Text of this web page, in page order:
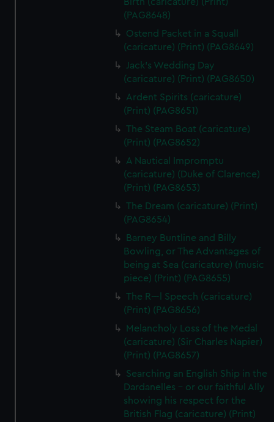
(PAG8648)
Ostend Packet in a Squall
(caricature) (Print) (PAG8649)
Jack's Wedding Day
(caricature) (Print) (PAG8650)
Ardent Spirits (caricature)
(Print) (PAG8651)
The Steam Boat (caricature)
(Print) (PAG8652)
A Nautical Impromptu
(caricature) (Duke of Clarence)
(Print) (PAG8653)
The Dream (caricature) (Print)
(PAG8654)
Barney Buntline and Billy
Bowling, or The Advantages of
being at Sea (caricature) (music
piece) (Print) (PAG8655)
The R---l Speech (caricature)
(Print) (PAG8656)
Melancholy Loss of the Medal
(caricature) (Sir Charles Napier)
(Print) (PAG8657)
Searching an English Ship in the
Dardanelles - or our faithful Ally
showing his respect for the
British Flag (caricature) (Print)